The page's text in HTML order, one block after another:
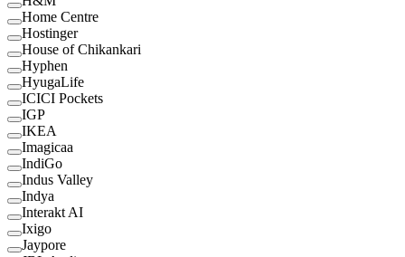
Home Centre
Hostinger
House of Chikankari
Hyphen
HyugaLife
ICICI Pockets
IGP
IKEA
Imagicaa
IndiGo
Indus Valley
Indya
Interakt AI
Ixigo
Jaypore